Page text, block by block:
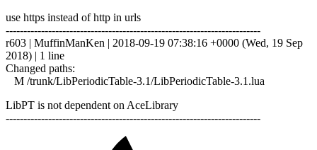
use https instead of http in urls
------------------------------------------------------------------------
r603 | MuffinManKen | 2018-09-19 07:38:16 +0000 (Wed, 19 Sep
2018) | 1 line
Changed paths:
M /trunk/LibPeriodicTable-3.1/LibPeriodicTable-3.1.lua
LibPT is not dependent on AceLibrary
------------------------------------------------------------------------